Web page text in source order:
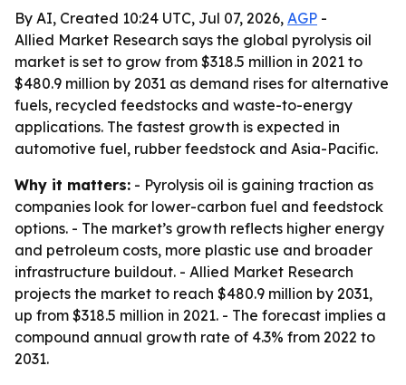
By AI, Created 10:24 UTC, Jul 07, 2026, AGP -
Allied Market Research says the global pyrolysis oil
market is set to grow from $318.5 million in 2021 to
$480.9 million by 2031 as demand rises for alternative
fuels, recycled feedstocks and waste-to-energy
applications. The fastest growth is expected in
automotive fuel, rubber feedstock and Asia-Pacific.
Why it matters: - Pyrolysis oil is gaining traction as
companies look for lower-carbon fuel and feedstock
options. - The market’s growth reflects higher energy
and petroleum costs, more plastic use and broader
infrastructure buildout. - Allied Market Research
projects the market to reach $480.9 million by 2031,
up from $318.5 million in 2021. - The forecast implies a
compound annual growth rate of 4.3% from 2022 to
2031.